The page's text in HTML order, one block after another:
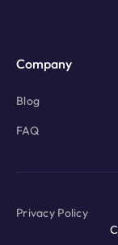
Company
Blog
FAQ
Privacy Policy